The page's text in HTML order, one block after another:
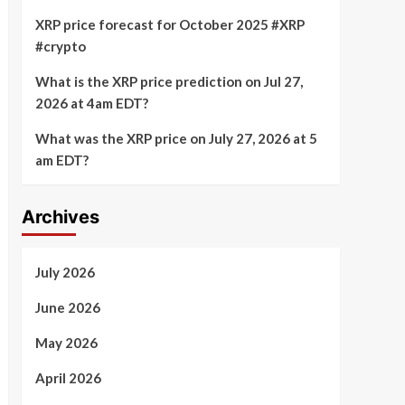
XRP price forecast for October 2025 #XRP
#crypto
What is the XRP price prediction on Jul 27,
2026 at 4am EDT?
What was the XRP price on July 27, 2026 at 5
am EDT?
Archives
July 2026
June 2026
May 2026
April 2026